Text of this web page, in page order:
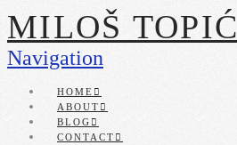
MILOŠ TOPIĆ
Navigation
HOME
ABOUT
BLOG
CONTACT